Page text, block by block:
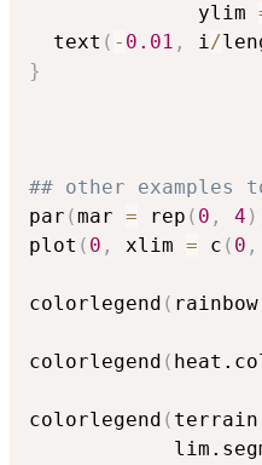
              ylim
  text
( - 0.01 , i/
}
## other examples
par (mar = rep ( 0 , 4 )
plot ( 0 , xlim = c ( 0 ,
colorlegend ( rainbow
colorlegend (
colorlegend (